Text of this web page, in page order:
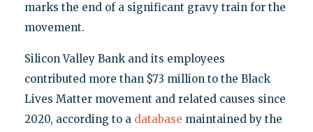
marks the end of a significant gravy train for the
movement.
Silicon Valley Bank and its employees
contributed more than $73 million to the Black
Lives Matter movement and related causes since
2020, according to a database maintained by the